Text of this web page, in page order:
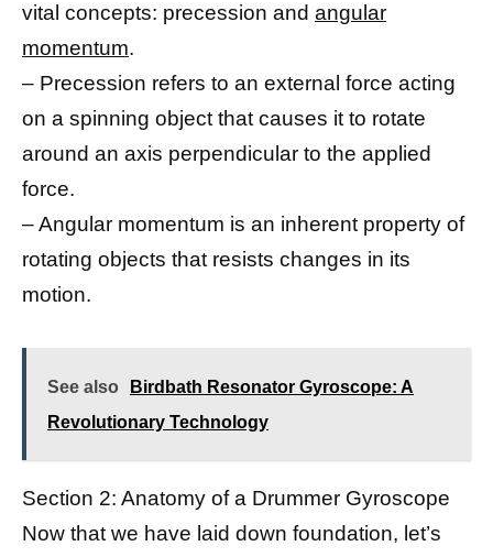
vital concepts: precession and angular
momentum.
– Precession refers to an external force acting
on a spinning object that causes it to rotate
around an axis perpendicular to the applied
force.
– Angular momentum is an inherent property of
rotating objects that resists changes in its
motion.
See also
Birdbath Resonator Gyroscope: A
Revolutionary Technology
Section 2: Anatomy of a Drummer Gyroscope
Now that we have laid down foundation, let’s